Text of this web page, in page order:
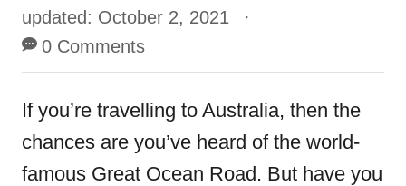
t
h
o
o
s
t
e
o
updated: October 2, 2021
0 Comments
If you’re travelling to Australia, then the
chances are you’ve heard of the world-
famous Great Ocean Road. But have you